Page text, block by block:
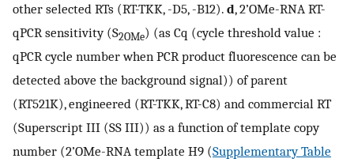
other selected RTs (RT-TKK, -D5, -B12). d, 2’OMe-RNA RT-
qPCR sensitivity (S2OMe) (as Cq (cycle threshold value :
qPCR cycle number when PCR product fluorescence can be
detected above the background signal)) of parent
(RT521K), engineered (RT-TKK, RT-C8) and commercial RT
(Superscript III (SS III)) as a function of template copy
number (2’OMe-RNA template H9 (Supplementary Table